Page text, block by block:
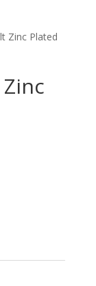
Zinc Plated